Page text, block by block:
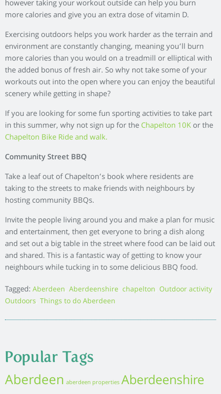
and shared. This is a fantastic way of getting to know your
neighbours while tucking in to some delicious BBQ food.
Tagged: Aberdeen,Aberdeenshire,chapelton,Outdoor activity
Outdoors,Things to do Aberdeen
Popular Tags
Aberdeen aberdeen properties Aberdeenshire
AJCarts and craftsboxes brio
ChristmasCommunitycommunity business competition
days out aberdeen Eventsevents aberdeen
houses for sale stonehaven local business Moving house
New build homenew build homes
aberdeen
New homes Aberdeenshire Outdoors
Property
event spring clean StephenSustainability sustainable living whats on
whats on aberdeen
Blog